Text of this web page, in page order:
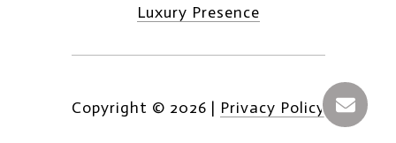
Luxury Presence
Copyright © 2026 | Privacy Policy